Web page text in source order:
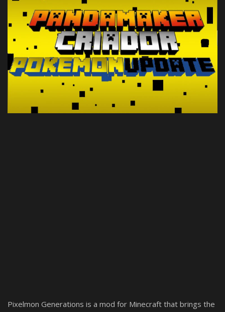
Create a Post
Login
Register
Pixelmon Generations is a mod for Minecraft that brings the